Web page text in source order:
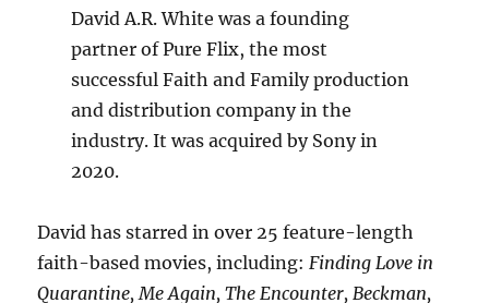
David A.R. White was a founding
partner of Pure Flix, the most
successful Faith and Family production
and distribution company in the
industry. It was acquired by Sony in
2020.
David has starred in over 25 feature-length
faith-based movies, including: Finding Love in
Quarantine, Me Again, The Encounter, Beckman,